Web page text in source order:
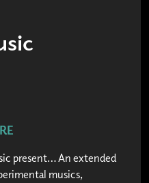
present… An extended
musics,